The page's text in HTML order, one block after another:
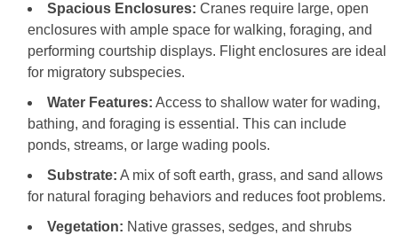
Spacious Enclosures: Cranes require large, open
enclosures with ample space for walking, foraging, and
performing courtship displays. Flight enclosures are ideal
for migratory subspecies.
Water Features: Access to shallow water for wading,
bathing, and foraging is essential. This can include
ponds, streams, or large wading pools.
Substrate: A mix of soft earth, grass, and sand allows
for natural foraging behaviors and reduces foot problems.
Vegetation: Native grasses, sedges, and shrubs